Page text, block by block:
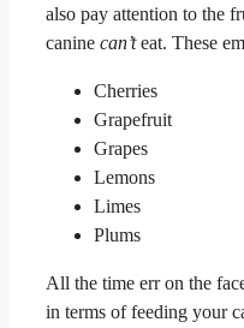
also pay attention to the
canine can’teat. These
Cherries
Grapefruit
Grapes
Lemons
Limes
Plums
All the time err on the
in terms of feeding your